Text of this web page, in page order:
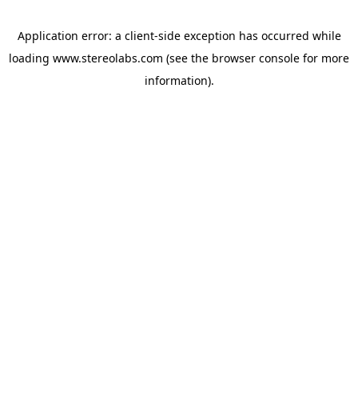
Application error: a client-side exception has occurred while
loading www.stereolabs.com (see the browser console for more
information).